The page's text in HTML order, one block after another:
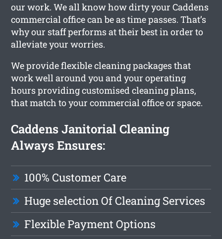
our work. We all know how dirty your Caddens
commercial office can be as time passes. That’s
why our staff performs at their best in order to
alleviate your worries.
We provide flexible cleaning packages that
work well around you and your operating
hours providing customised cleaning plans,
that match to your commercial office or space.
Caddens Janitorial Cleaning
Always Ensures:
100% Customer Care
Huge selection Of Cleaning Services
Flexible Payment Options